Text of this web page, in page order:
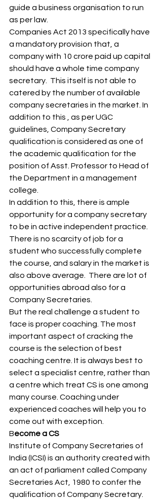
guide a business organisation to run
as per law.
Companies Act 2013 specifically have
a mandatory provision that, a
company with 10 crore paid up capital
should have a whole time company
secretary.  This itself is not able to
catered by the number of available
company secretaries in the market. In
addition to this , as per UGC
guidelines, Company Secretary
qualification is considered as one of
the academic qualification for the
position of Asst. Professor to Head of
the Department in a management
college.
In addition to this, there is ample
opportunity for a company secretary
to be in active independent practice.
There is no scarcity of job for a
student who successfully complete
the course, and salary in the market is
also above average.  There are lot of
opportunities abroad also for a
Company Secretaries.
But the real challenge a student to
face is proper coaching. The most
important aspect of cracking the
course is the selection of best
coaching centre. It is always best to
select a specialist centre, rather than
a centre which treat CS is one among
many course. Coaching under
experienced coaches will help you to
come out with exception.
Become a CS
Institute of Company Secretaries of
India (ICSI) is an authority created with
an act of parliament called Company
Secretaries Act, 1980 to confer the
qualification of Company Secretary.